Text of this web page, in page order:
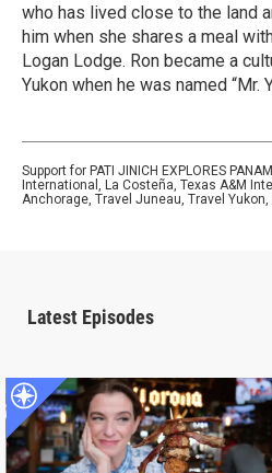
who has lived close to the land
him when she shares a meal
Logan Lodge. Ron became a
Yukon when he was named “Mr.
Support for PATI JINICH EXPLORES
International, La Costeña, Texas A&M
Anchorage, Travel Juneau, Travel
Latest Episodes